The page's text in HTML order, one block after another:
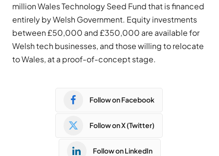
million Wales Technology Seed Fund that is financed
entirely by Welsh Government. Equity investments
between £50,000 and £350,000 are available for
Welsh tech businesses, and those willing to relocate
to Wales, at a proof-of-concept stage.
Follow on Facebook
Follow on X (Twitter)
Follow on LinkedIn